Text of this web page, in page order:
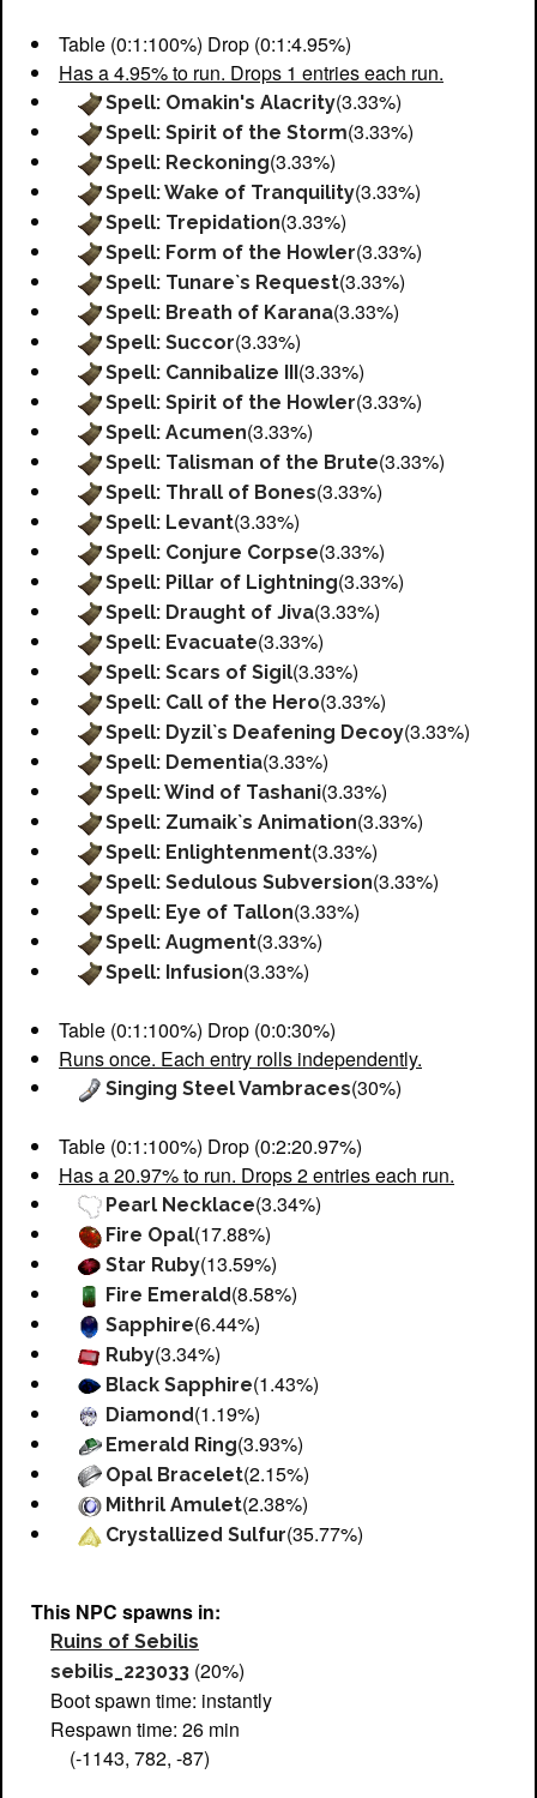
Table (0:1:100%) Drop (0:1:4.95%)
Has a 4.95% to run. Drops 1 entries each run.
Spell: Omakin's Alacrity(3.33%)
Spell: Spirit of the Storm(3.33%)
Spell: Reckoning(3.33%)
Spell: Wake of Tranquility(3.33%)
Spell: Trepidation(3.33%)
Spell: Form of the Howler(3.33%)
Spell: Tunare`s Request(3.33%)
Spell: Breath of Karana(3.33%)
Spell: Succor(3.33%)
Spell: Cannibalize III(3.33%)
Spell: Spirit of the Howler(3.33%)
Spell: Acumen(3.33%)
Spell: Talisman of the Brute(3.33%)
Spell: Thrall of Bones(3.33%)
Spell: Levant(3.33%)
Spell: Conjure Corpse(3.33%)
Spell: Pillar of Lightning(3.33%)
Spell: Draught of Jiva(3.33%)
Spell: Evacuate(3.33%)
Spell: Scars of Sigil(3.33%)
Spell: Call of the Hero(3.33%)
Spell: Dyzil`s Deafening Decoy(3.33%)
Spell: Dementia(3.33%)
Spell: Wind of Tashani(3.33%)
Spell: Zumaik`s Animation(3.33%)
Spell: Enlightenment(3.33%)
Spell: Sedulous Subversion(3.33%)
Spell: Eye of Tallon(3.33%)
Spell: Augment(3.33%)
Spell: Infusion(3.33%)
Table (0:1:100%) Drop (0:0:30%)
Runs once. Each entry rolls independently.
Singing Steel Vambraces(30%)
Table (0:1:100%) Drop (0:2:20.97%)
Has a 20.97% to run. Drops 2 entries each run.
Pearl Necklace(3.34%)
Fire Opal(17.88%)
Star Ruby(13.59%)
Fire Emerald(8.58%)
Sapphire(6.44%)
Ruby(3.34%)
Black Sapphire(1.43%)
Diamond(1.19%)
Emerald Ring(3.93%)
Opal Bracelet(2.15%)
Mithril Amulet(2.38%)
Crystallized Sulfur(35.77%)
This NPC spawns in:
Ruins of Sebilis
sebilis_223033 (20%)
Boot spawn time: instantly
Respawn time: 26 min
(-1143, 782, -87)